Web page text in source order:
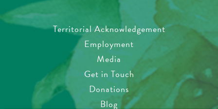
Territorial Acknowledgement
Employment
Media
Get in Touch
Donations
Blog